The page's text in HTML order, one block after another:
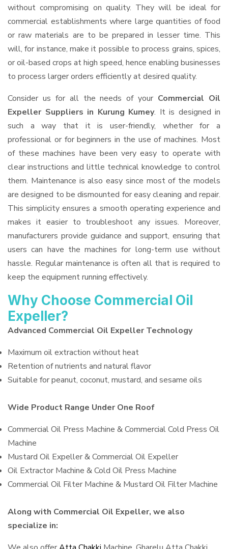
without compromising on quality. They will be ideal for
commercial establishments where large quantities of food
or raw materials are to be prepared in lesser time. This
will, for instance, make it possible to process grains, spices,
or oil-based crops at high speed, hence enabling businesses
to process larger orders efficiently at desired quality.
Consider us for all the needs of your Commercial Oil
Expeller Suppliers in Kurung Kumey. It is designed in
such a way that it is user-friendly, whether for a
professional or for beginners in the use of machines. Most
of these machines have been very easy to operate with
clear instructions and little technical knowledge to control
them. Maintenance is also easy since most of the models
are designed to be dismounted for easy cleaning and repair.
This simplicity ensures a smooth operating experience and
makes it easier to troubleshoot any issues. Moreover,
manufacturers provide guidance and support, ensuring that
users can have the machines for long-term use without
hassle. Regular maintenance is often all that is required to
keep the equipment running effectively.
Why Choose Commercial Oil
Expeller?
Advanced Commercial Oil Expeller Technology
Maximum oil extraction without heat
Retention of nutrients and natural flavor
Suitable for peanut, coconut, mustard, and sesame oils
Wide Product Range Under One Roof
Commercial Oil Press Machine & Commercial Cold Press Oil
Machine
Mustard Oil Expeller & Commercial Oil Expeller
Oil Extractor Machine & Cold Oil Press Machine
Commercial Oil Filter Machine & Mustard Oil Filter Machine
Along with Commercial Oil Expeller, we also
specialize in: